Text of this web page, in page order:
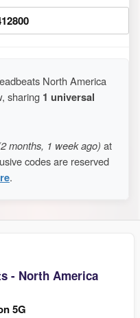
North America
sharing 1 universal
months, 1 week ago) at
codes are reserved
.
- North America
5G